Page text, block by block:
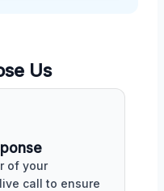
Us
of your
call to ensure